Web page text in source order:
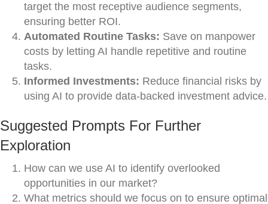
target the most receptive audience segments,
ensuring better ROI.
Automated Routine Tasks: Save on manpower
costs by letting AI handle repetitive and routine
tasks.
Informed Investments: Reduce financial risks by
using AI to provide data-backed investment advice.
Suggested Prompts For Further
Exploration
How can we use AI to identify overlooked
opportunities in our market?
What metrics should we focus on to ensure optimal